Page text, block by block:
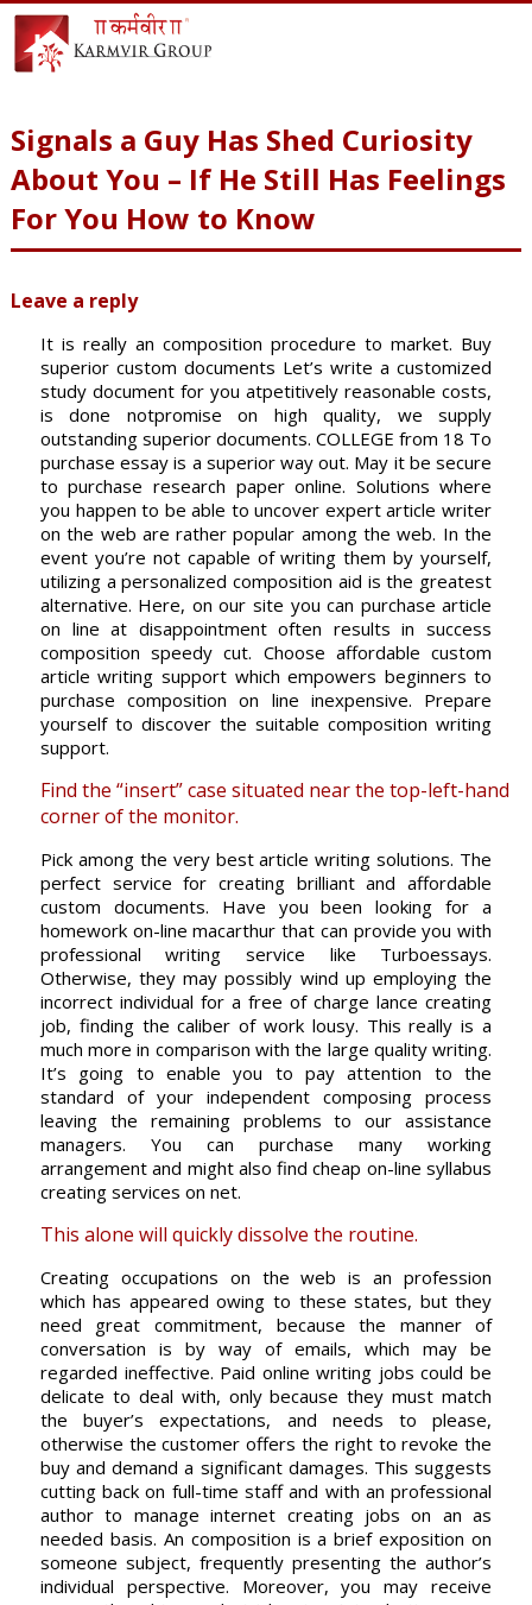
Signals a Guy Has Shed Curiosity
About You – If He Still Has Feelings
For You How to Know
Leave a reply
It is really an composition procedure to market. Buy
superior custom documents Let’s write a customized
study document for you atpetitively reasonable costs,
is done notpromise on high quality, we supply
outstanding superior documents. COLLEGE from 18 To
purchase essay is a superior way out. May it be secure
to purchase research paper online. Solutions where
you happen to be able to uncover expert article writer
on the web are rather popular among the web. In the
event you’re not capable of writing them by yourself,
utilizing a personalized composition aid is the greatest
alternative. Here, on our site you can purchase article
on line at disappointment often results in success
composition speedy cut. Choose affordable custom
article writing support which empowers beginners to
purchase composition on line inexpensive. Prepare
yourself to discover the suitable composition writing
support.
Find the “insert” case situated near the top-left-hand
corner of the monitor.
Pick among the very best article writing solutions. The
perfect service for creating brilliant and affordable
custom documents. Have you been looking for a
homework on-line macarthur that can provide you with
professional writing service like Turboessays.
Otherwise, they may possibly wind up employing the
incorrect individual for a free of charge lance creating
job, finding the caliber of work lousy. This really is a
much more in comparison with the large quality writing.
It’s going to enable you to pay attention to the
standard of your independent composing process
leaving the remaining problems to our assistance
managers. You can purchase many working
arrangement and might also find cheap on-line syllabus
creating services on net.
This alone will quickly dissolve the routine.
Creating occupations on the web is an profession
which has appeared owing to these states, but they
need great commitment, because the manner of
conversation is by way of emails, which may be
regarded ineffective. Paid online writing jobs could be
delicate to deal with, only because they must match
the buyer’s expectations, and needs to please,
otherwise the customer offers the right to revoke the
buy and demand a significant damages. This suggests
cutting back on full-time staff and with an professional
author to manage internet creating jobs on an as
needed basis. An composition is a brief exposition on
someone subject, frequently presenting the author’s
individual perspective. Moreover, you may receive